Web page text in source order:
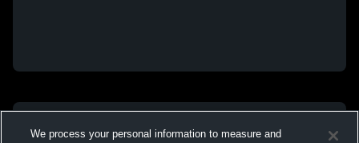
We process your personal information to measure and